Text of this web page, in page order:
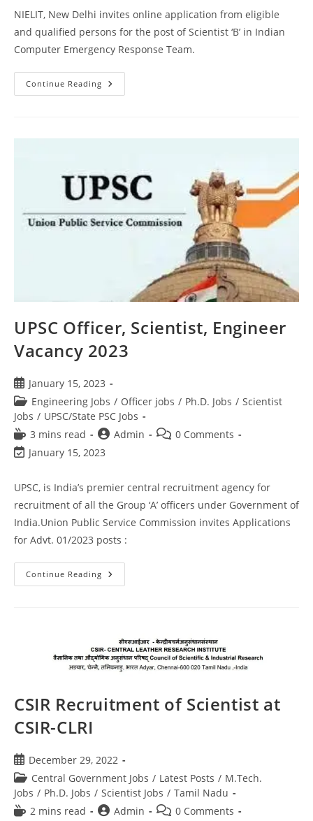
NIELIT, New Delhi invites online application from eligible
and qualified persons for the post of Scientist ‘B’ in Indian
Computer Emergency Response Team.
Continue Reading
UPSC Officer, Scientist, Engineer
Vacancy 2023
January 15, 2023
Engineering Jobs / Officer jobs / Ph.D. Jobs / Scientist
Jobs / UPSC/State PSC Jobs
3 mins read
Admin
0 Comments
January 15, 2023
UPSC, is India’s premier central recruitment agency for
recruitment of all the Group ‘A’ officers under Government of
India.Union Public Service Commission invites Applications
for Advt. 01/2023 posts :
Continue Reading
CSIR Recruitment of Scientist at
CSIR-CLRI
December 29, 2022
Central Government Jobs / Latest Posts / M.Tech.
Jobs / Ph.D. Jobs / Scientist Jobs / Tamil Nadu
2 mins read
Admin
0 Comments